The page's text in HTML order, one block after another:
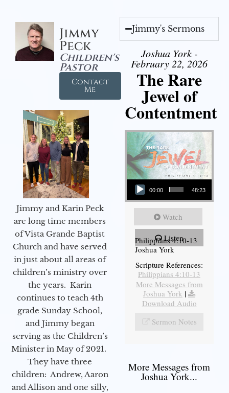
Jimmy
Peck
Children's
Pastor
Contact
Me
Jimmy and Karin Peck
are long time members
of Vista Grande Baptist
Church and have served
in just about all areas of
children’s ministry over
the years. Karin
continues to teach 4th
grade Sunday School,
and Jimmy began
serving as the Children’s
Minister in May of 2021.
They have three
children: Andrew, Aaron
and Allison and one silly,
Jimmy's Sermons
Joshua York -
February 22, 2026
The Rare
Jewel of
Contentment
Audio Player
00:00 48:23
Watch
Listen
Philippians 4:10-13
Joshua York
Scripture References:
Philippians 4:10-13
More Messages from
Joshua York |
Download Audio
Sermon Notes
More Messages from
Joshua York...